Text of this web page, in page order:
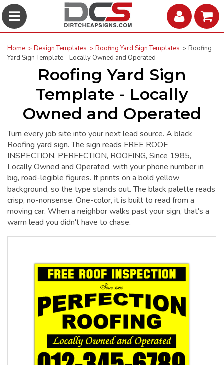
Home Design Templates Roofing Yard Sign Templates
Roofing
Yard Sign Template - Locally Owned and Operated
Roofing Yard Sign
Template - Locally
Owned and Operated
Turn every job site into your next lead source. A black
Roofing yard sign. The sign reads FREE ROOF
INSPECTION, PERFECTION, ROOFING, Since 1985,
Locally Owned and Operated, with your phone number in
big, road-legible figures. It prints on a bold yellow
background, so the type stands out. The black palette reads
crisp, no-nonsense. One-color, it is built to read from a
moving car. When a neighbor walks past your sign, that's a
warm lead you didn't have to chase.